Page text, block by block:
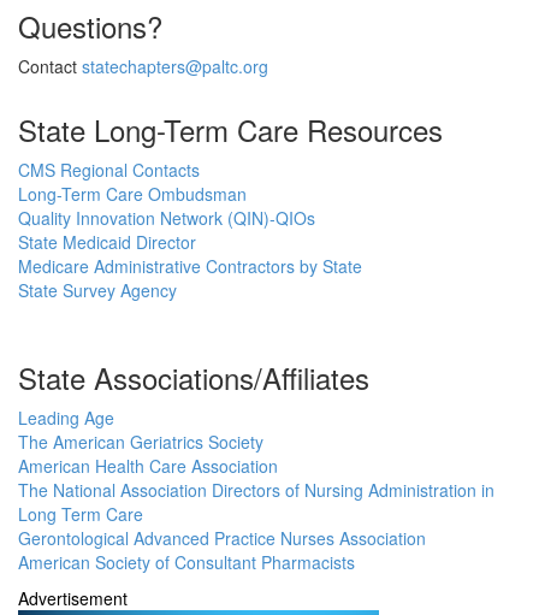
Questions?
Contact statechapters@paltc.org
State Long-Term Care Resources
CMS Regional Contacts
Long-Term Care Ombudsman
Quality Innovation Network (QIN)-QIOs
State Medicaid Director
Medicare Administrative Contractors by State
State Survey Agency
State Associations/Affiliates
Leading Age
The American Geriatrics Society
American Health Care Association
The National Association Directors of Nursing Administration in
Long Term Care
Gerontological Advanced Practice Nurses Association
American Society of Consultant Pharmacists
Advertisement